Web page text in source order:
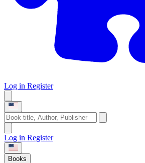
Log in Register
Log in Register
Books